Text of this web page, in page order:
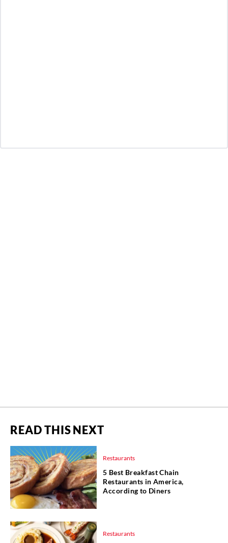
READ THIS NEXT
Restaurants
5 Best Breakfast Chain
Restaurants in America,
According to Diners
Restaurants